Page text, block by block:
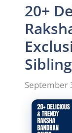
20+
September